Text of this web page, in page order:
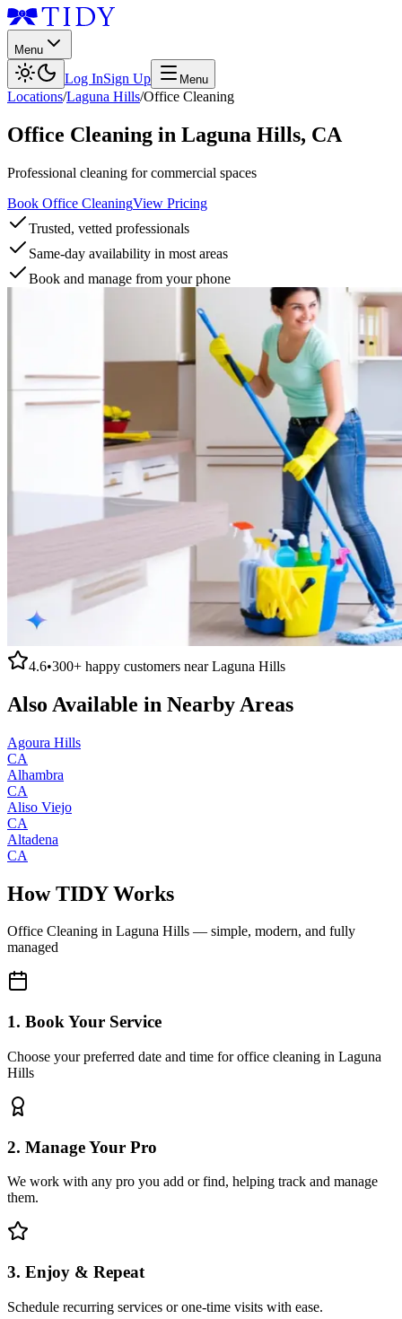
Menu
Log InSign Up Menu
Locations/Laguna Hills/Office Cleaning
Office Cleaning in Laguna Hills, CA
Professional cleaning for commercial spaces
Book Office CleaningView Pricing
Trusted, vetted professionals
Same-day availability in most areas
Book and manage from your phone
4.6•300+ happy customers nearLaguna Hills
Also Available in Nearby Areas
Agoura Hills
CA
Alhambra
CA
Aliso Viejo
CA
Altadena
CA
How TIDY Works
Office Cleaning in Laguna Hills — simple, modern, and fully
managed
1. Book Your Service
Choose your preferred date and time for office cleaning in Laguna
Hills
2. Manage Your Pro
We work with any pro you add or find, helping track and manage
them.
3. Enjoy & Repeat
Schedule recurring services or one-time visits with ease.